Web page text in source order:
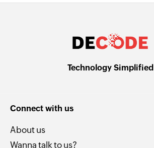
Technology Simplified
Connect with us
About us
Wanna talk to us?